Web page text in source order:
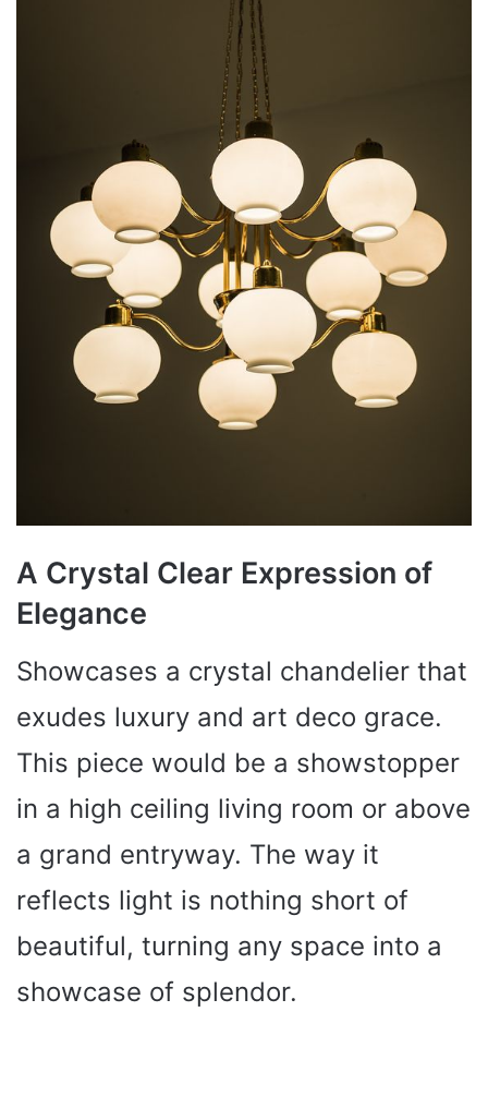
A Crystal Clear Expression of
Elegance
Showcases a crystal chandelier that
exudes luxury and art deco grace.
This piece would be a showstopper
in a high ceiling living room or above
a grand entryway. The way it
reflects light is nothing short of
beautiful, turning any space into a
showcase of splendor.